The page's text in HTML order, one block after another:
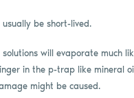
be short-lived.
will evaporate much
in the p-trap like mineral
might be caused.